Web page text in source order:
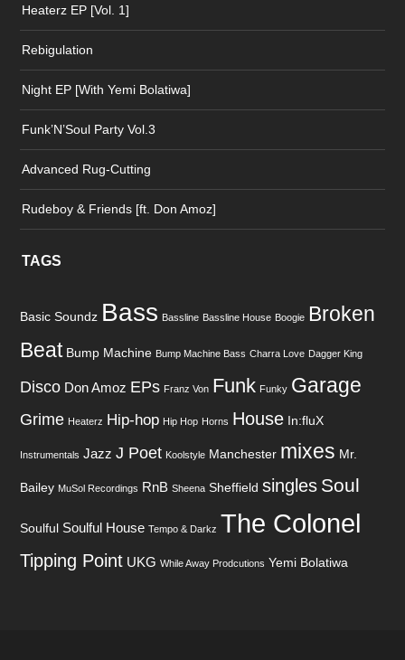
Heaterz EP [Vol. 1]
Rebigulation
Night EP [With Yemi Bolatiwa]
Funk’N’Soul Party Vol.3
Advanced Rug-Cutting
Rudeboy & Friends [ft. Don Amoz]
TAGS
Basic Soundz Bass Bassline Bassline House Boogie
Broken
Beat Bump Machine Bump Machine Bass Charra Love Dagger King
Disco Don Amoz EPs Franz Von Funk Funky Garage
Grime Heaterz Hip-hop Hip Hop Horns House In:fluX
Instrumentals Jazz J Poet Koolstyle Manchester mixes Mr.
Bailey MuSol Recordings RnB Sheena Sheffield singles Soul
Soulful Soulful House Tempo & Darkz The Colonel
Tipping Point UKG While Away Prodcutions Yemi Bolatiwa